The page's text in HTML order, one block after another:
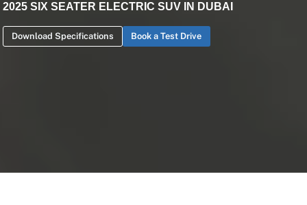
2025 SIX SEATER ELECTRIC SUV IN DUBAI
Download Specifications Book a Test Drive